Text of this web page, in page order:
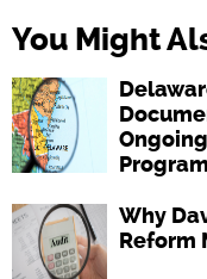
You Might
Why
Reform